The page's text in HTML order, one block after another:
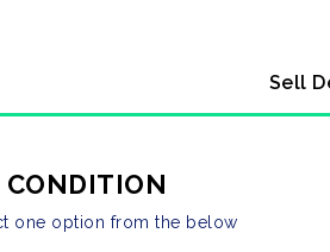
Sell
CONDITION
one option from the below